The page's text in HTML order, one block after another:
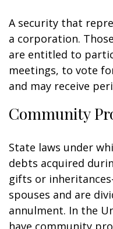
A security that
a corporation.
are entitled to
meetings, to vote
and may receive
Community
State laws under
debts acquired
gifts or
spouses and are
annulment. In the
have community